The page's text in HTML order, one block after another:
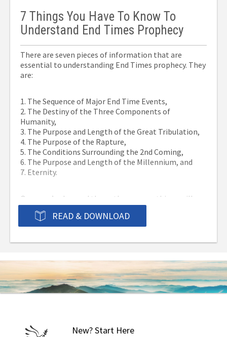
7 Things You Have To Know To
Understand End Times Prophecy
There are seven pieces of information that are
essential to understanding End Times prophecy. They
are:
1. The Sequence of Major End Time Events,
2. The Destiny of the Three Components of
Humanity,
3. The Purpose and Length of the Great Tribulation,
4. The Purpose of the Rapture,
5. The Conditions Surrounding the 2nd Coming,
6. The Purpose and Length of the Millennium, and
7. Eternity.
Once you’ve learned them, these seven things will
help you avoid the mistakes that have thrown others
off of the track. Call it perspective or overview or
whatever you want, this combination of facts will
In addition, this book includes complete
commentaries on seven important prophecies
regarding the End Times that provide additional
in the 7 Things text)
READ & DOWNLOAD
New? Start Here